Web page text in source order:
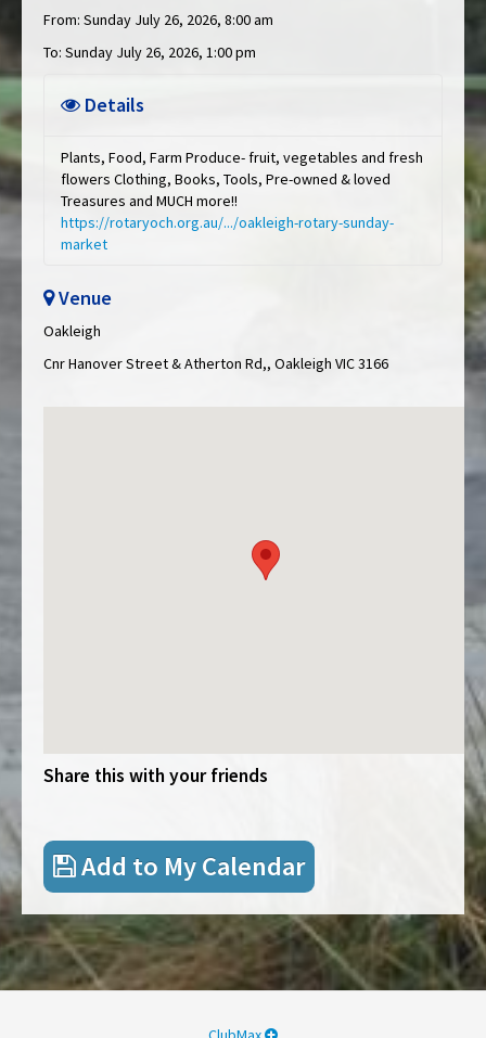
From: Sunday July 26, 2026, 8:00 am
To: Sunday July 26, 2026, 1:00 pm
Details
Plants, Food, Farm Produce- fruit, vegetables and fresh
flowers Clothing, Books, Tools, Pre-owned & loved
Treasures and MUCH more!!
https://rotaryoch.org.au/.../oakleigh-rotary-sunday-
market
Venue
Oakleigh
Cnr Hanover Street & Atherton Rd,, Oakleigh VIC 3166
Share this with your friends
Add to My Calendar